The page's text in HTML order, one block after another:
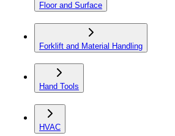
Floor and Surface
Forklift and Material Handling
Hand Tools
HVAC